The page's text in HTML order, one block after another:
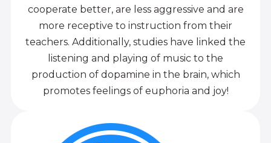
cooperate better, are less aggressive and are
more receptive to instruction from their
teachers. Additionally, studies have linked the
listening and playing of music to the
production of dopamine in the brain, which
promotes feelings of euphoria and joy!